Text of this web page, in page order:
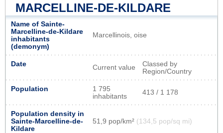
MARCELLINE-DE-KILDARE
Name of Sainte-
Marcelline-de-Kildare
inhabitants
(demonym)
Marcellinois, oise
Date Current value
Classed by
Region/Country
Population
1 795
inhabitants
413 / 1 178
Population density in
Sainte-Marcelline-de-
Kildare
51,9 pop/km² (134,5 pop/sq mi)